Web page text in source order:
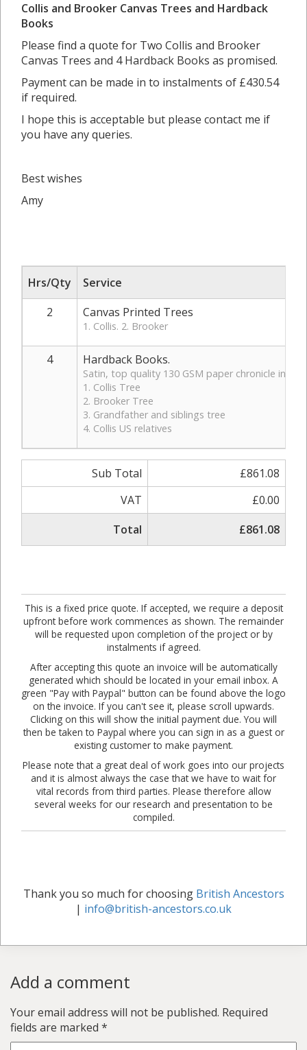
Collis and Brooker Canvas Trees and Hardback
Books
Please find a quote for Two Collis and Brooker
Canvas Trees and 4 Hardback Books as promised.
Payment can be made in to instalments of £430.54
if required.
I hope this is acceptable but please contact me if
you have any queries.
Best wishes
Amy
Hrs/Qty
Service
2
Canvas Printed Trees
1. Collis. 2. Brooker
4 Hardback Books.
Satin, top quality 130 GSM paper chronicle in
1. Collis Tree
2. Brooker Tree
3. Grandfather and siblings tree
4. Collis US relatives
Sub Total
£861.08
VAT
£0.00
Total
£861.08
This is a fixed price quote. If accepted, we require a deposit
upfront before work commences as shown. The remainder
will be requested upon completion of the project or by
instalments if agreed.
After accepting this quote an invoice will be automatically
generated which should be located in your email inbox. A
green "Pay with Paypal" button can be found above the logo
on the invoice. If you can't see it, please scroll upwards.
Clicking on this will show the initial payment due. You will
then be taken to Paypal where you can sign in as a guest or
existing customer to make payment.
Please note that a great deal of work goes into our projects
and it is almost always the case that we have to wait for
vital records from third parties. Please therefore allow
several weeks for our research and presentation to be
compiled.
Thank you so much for choosing British Ancestors
| info@british-ancestors.co.uk
Add a comment
Your email address will not be published. Required
fields are marked *